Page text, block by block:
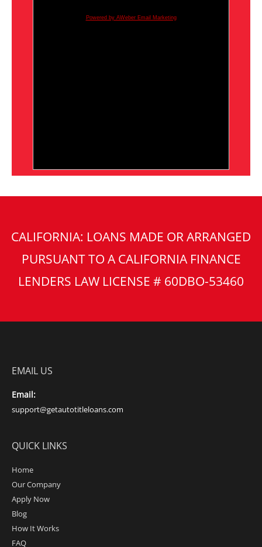
Powered by AWeber Email Marketing
CALIFORNIA: LOANS MADE OR ARRANGED
PURSUANT TO A CALIFORNIA FINANCE
LENDERS LAW LICENSE # 60DBO-53460
EMAIL US
Email:
support@getautotitleloans.com
QUICK LINKS
Home
Our Company
Apply Now
Blog
How It Works
FAQ